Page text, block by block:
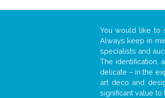
You would like to
Always keep in
specialists and
The identification,
delicate – in the
art deco and
significant value to